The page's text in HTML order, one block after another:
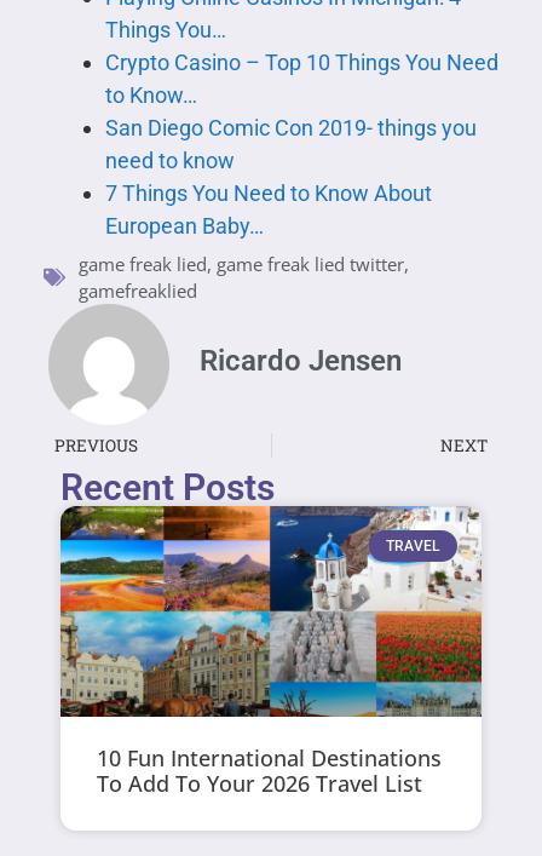
Things You…
Crypto Casino – Top 10 Things You Need
to Know…
San Diego Comic Con 2019- things you
need to know
7 Things You Need to Know About
European Baby…
game freak lied, game freak lied twitter,
gamefreaklied
Ricardo Jensen
PREVIOUS NEXT
Recent Posts
TRAVEL
10 Fun International Destinations
To Add To Your 2026 Travel List